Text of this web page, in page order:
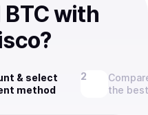
with
& select
method
the